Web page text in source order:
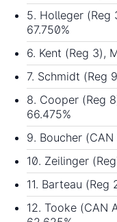
5. Holleger (Reg
67.750%
6. Kent (Reg 3),
7. Schmidt (Reg
8. Cooper (Reg
66.475%
9. Boucher
10. Zeilinger
11. Barteau
12. Tooke (CAN